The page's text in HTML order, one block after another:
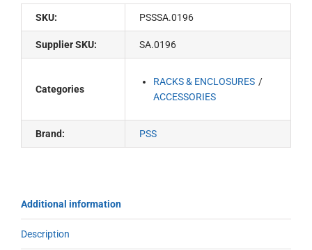
SKU: PSSSA.0196
Supplier SKU: SA.0196
Categories
RACKS & ENCLOSURES
ACCESSORIES
Brand: PSS
Additional information
Description